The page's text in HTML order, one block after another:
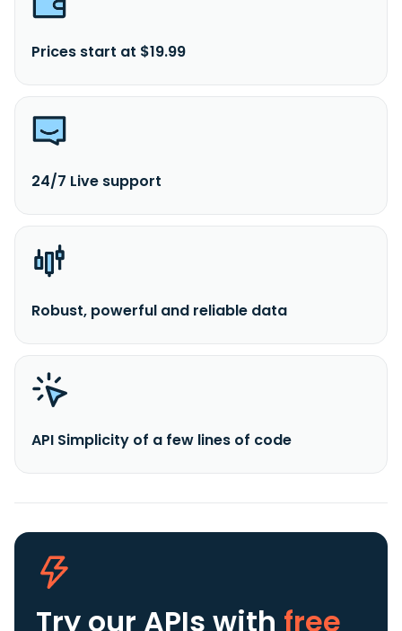
Prices start at $19.99
24/7 Live support
Robust, powerful and reliable data
API Simplicity of a few lines of code
Try our APIs with free